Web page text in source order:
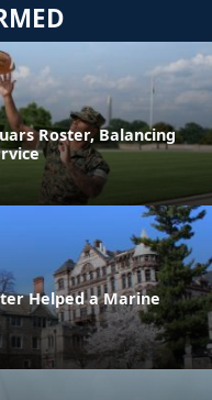
Roster, Balancing
Helped a Marine